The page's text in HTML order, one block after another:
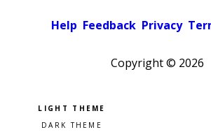
Help Feedback Privacy
Copyright © 2026
Pick a color scheme
Light theme
Dark theme